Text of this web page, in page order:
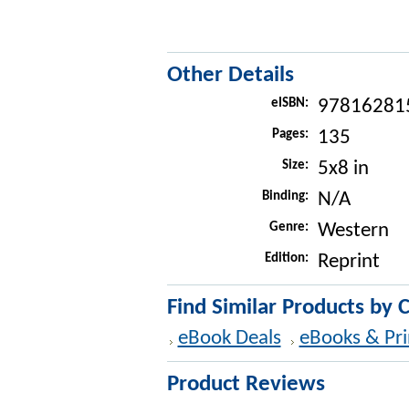
Other Details
eISBN:
Pages: 135
Size: 5x8 in
Binding: N/A
Genre: Western
Edition: Reprint
Find Similar Products by
eBook Deals eBooks &
Product Reviews